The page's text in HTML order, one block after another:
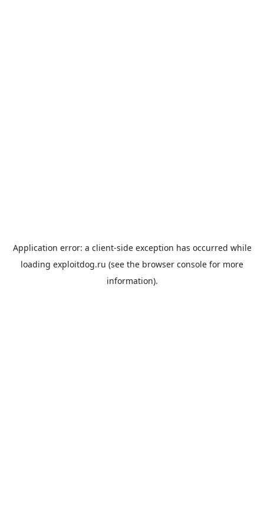
Application error: a client-side exception has occurred while
loading exploitdog.ru (see the browser console for more
information).